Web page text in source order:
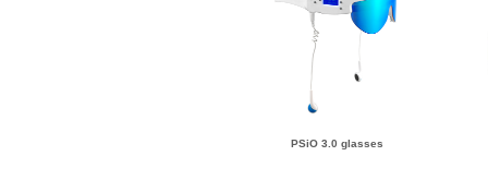
PSiO 3.0 glasses